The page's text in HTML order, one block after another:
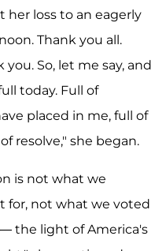
her loss to an eagerly
Thank you all.
So, let me say, and
today. Full of
placed in me, full of
resolve," she began.
is not what we
for, not what we voted
the light of America's